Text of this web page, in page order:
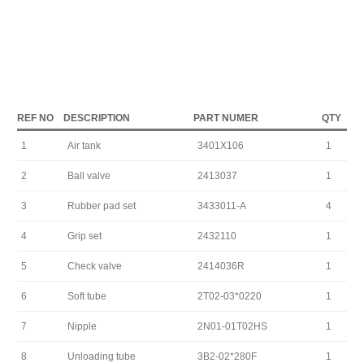
REF NO DESCRIPTION PART NUMER QTY
1 Air tank 3401X106 1
2 Ball valve 2413037 1
3 Rubber pad set 3433011-A 4
4 Grip set 2432110 1
5 Check valve 2414036R 1
6 Soft tube 2T02-03*0220 1
7 Nipple 2N01-01T02HS 1
8 Unloading tube 3B2-02*280F 1